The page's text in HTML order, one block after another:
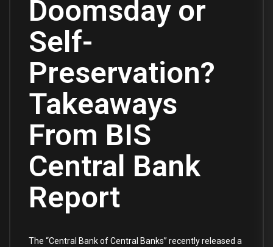
Doomsday or
Self-
Preservation?
Takeaways
From BIS
Central Bank
Report
The “Central Bank of Central Banks” recently released a